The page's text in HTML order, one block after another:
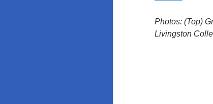
Photos: (Top)
Livingston